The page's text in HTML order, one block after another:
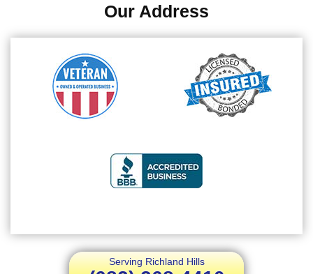
Our Address
Serving Richland Hills